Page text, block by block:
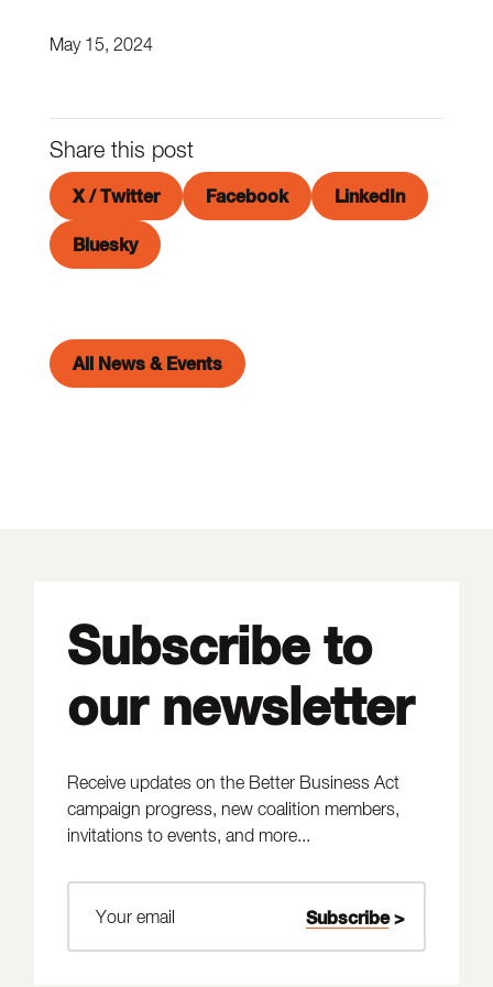
May 15, 2024
Share this post
X / Twitter Facebook LinkedIn
Bluesky
All News & Events
Subscribe to
our newsletter
Receive updates on the Better Business Act
campaign progress, new coalition members,
invitations to events, and more...